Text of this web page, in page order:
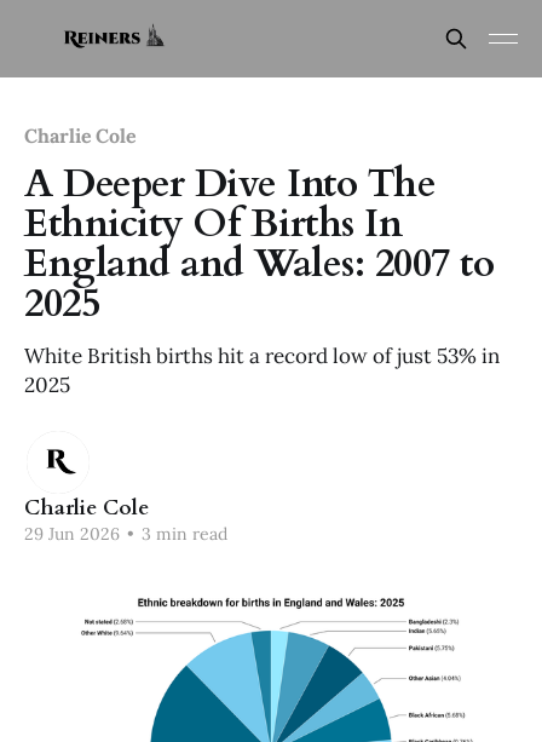
Charlie Cole
A Deeper Dive Into The
Ethnicity Of Births In
England and Wales: 2007 to
2025
White British births hit a record low of just 53% in
2025
Charlie Cole
29 Jun 2026 • 3 min read